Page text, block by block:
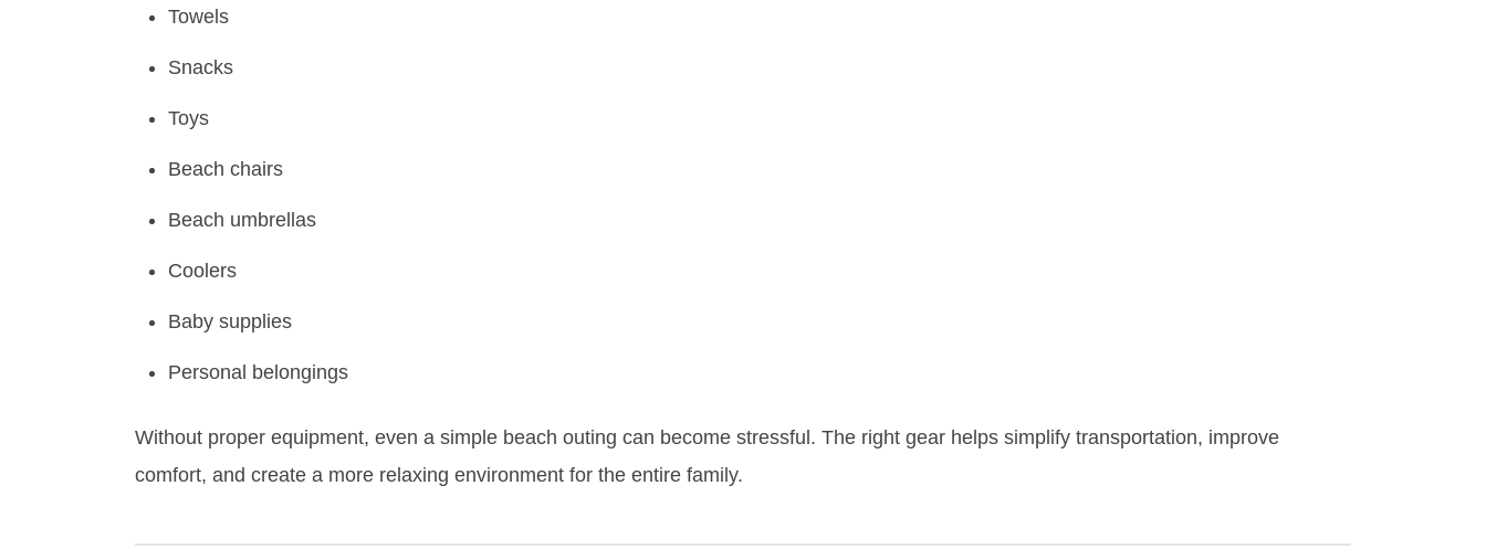
Towels
Snacks
Toys
Beach chairs
Beach umbrellas
Coolers
Baby supplies
Personal belongings
Without proper equipment, even a simple beach outing can become stressful. The right gear helps simplify transportation, improve
comfort, and create a more relaxing environment for the entire family.